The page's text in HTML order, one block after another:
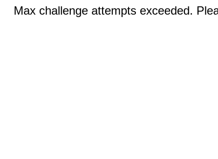
Max challenge attempts exceeded.